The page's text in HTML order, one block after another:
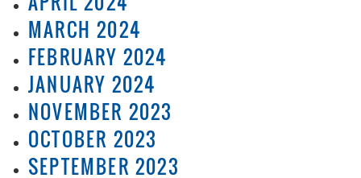
MARCH 2024
FEBRUARY 2024
JANUARY 2024
NOVEMBER 2023
OCTOBER 2023
SEPTEMBER 2023